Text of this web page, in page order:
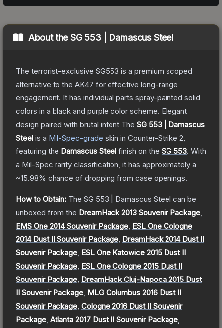
About theSG 553 | Damascus Steel
The terrorist-exclusive SG553 is a premium scoped
alternative to the AK47 for effective long-range
engagement. It has individual parts spray-painted solid
colors in a black and purple color scheme. Elegant
design paired with brutal intent The SG 553 | Damascus
Steel is a Mil-Spec-grade skin in Counter-Strike 2
featuring the Damascus Steel finish on the SG 553. With
a Mil-Spec rarity classification, it has approximately a
~15.98% chance of dropping from case openings.
How to Obtain: The SG 553 | Damascus Steel can be
unboxed from the DreamHack 2013 Souvenir Package
EMS One 2014 Souvenir Package ESL One Cologne
2014 Dust II Souvenir Package DreamHack 2014 Dust II
Souvenir Package ESL One Katowice 2015 Dust II
Souvenir Package ESL One Cologne 2015 Dust II
Souvenir Package DreamHack Cluj-Napoca 2015 Dust
II Souvenir Package MLG Columbus 2016 Dust II
Souvenir Package Cologne 2016 Dust II Souvenir
Package Atlanta 2017 Dust II Souvenir Package